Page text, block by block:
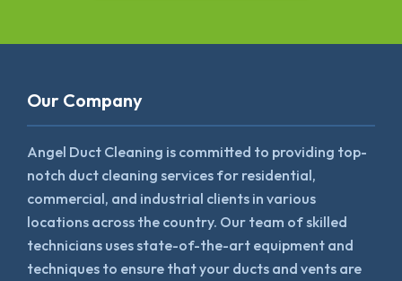
Our Company
Angel Duct Cleaning is committed to providing top-
notch duct cleaning services for residential,
commercial, and industrial clients in various
locations across the country. Our team of skilled
technicians uses state-of-the-art equipment and
techniques to ensure that your ducts and vents are